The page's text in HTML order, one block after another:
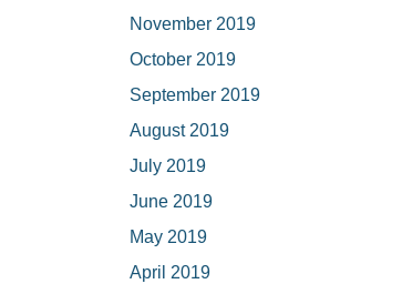
November 2019
October 2019
September 2019
August 2019
July 2019
June 2019
May 2019
April 2019